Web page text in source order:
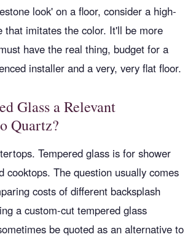
look' on a floor, consider a high-
that imitates the color. It'll be more
have the real thing, budget for a
installer and a very, very flat floor.
Glass a Relevant
Quartz?
Tempered glass is for shower
cooktops. The question usually comes
costs of different backsplash
a custom-cut tempered glass
be quoted as an alternative to